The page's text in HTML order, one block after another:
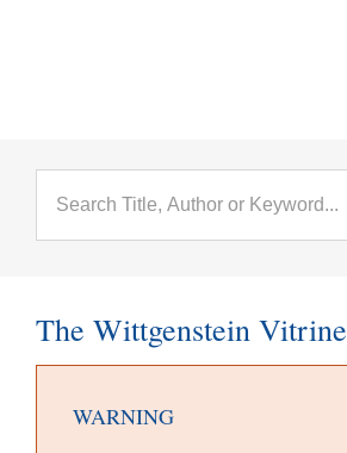
The Wittgenstein Vitrine
WARNING